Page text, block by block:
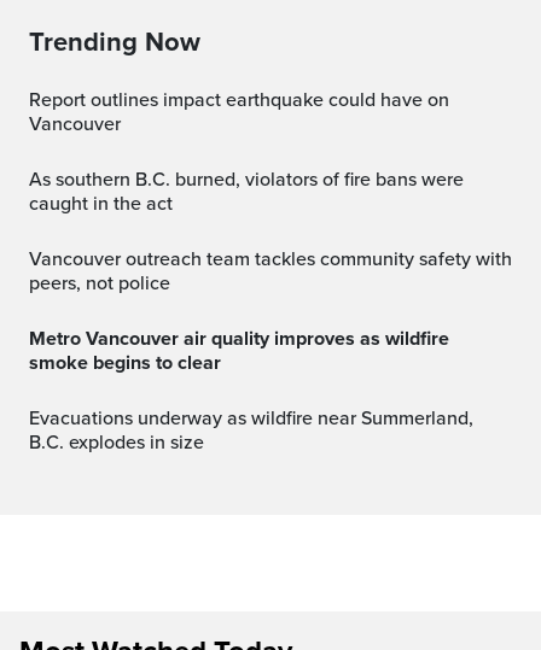
Trending Now
Report outlines impact earthquake could have on
Vancouver
As southern B.C. burned, violators of fire bans were
caught in the act
Vancouver outreach team tackles community safety with
peers, not police
Metro Vancouver air quality improves as wildfire
smoke begins to clear
Evacuations underway as wildfire near Summerland,
B.C. explodes in size